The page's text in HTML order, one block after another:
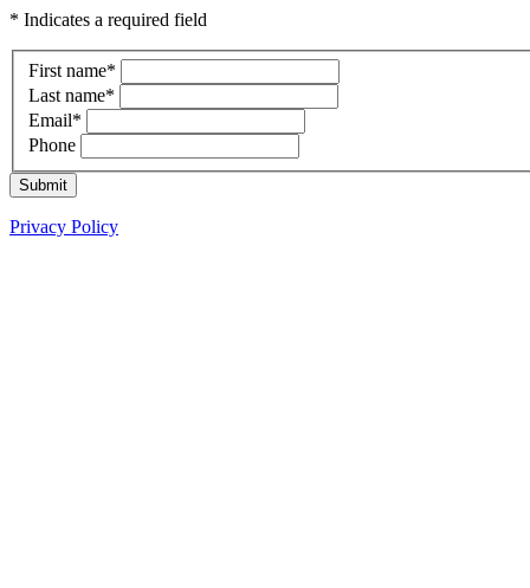
* Indicates a required field
First name*
Last name*
Email*
Phone
Submit
Privacy Policy